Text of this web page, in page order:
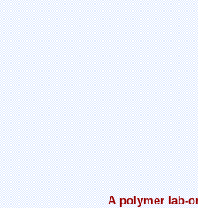
A polymer lab-